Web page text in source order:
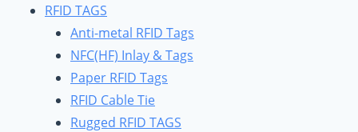
RFID TAGS
Anti-metal RFID Tags
NFC(HF) Inlay & Tags
Paper RFID Tags
RFID Cable Tie
Rugged RFID TAGS